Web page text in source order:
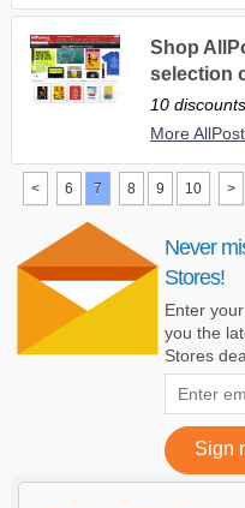
Shop
selection
10
More
< 6 7 8 9 10 >
Never
Stores!
Enter
you the
Stores